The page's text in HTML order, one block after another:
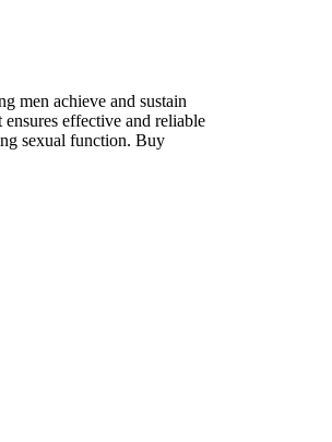
men achieve and sustain
effective and reliable
sexual function. Buy